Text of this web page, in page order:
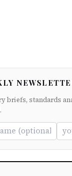
briefs, standards